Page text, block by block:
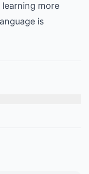
more
is